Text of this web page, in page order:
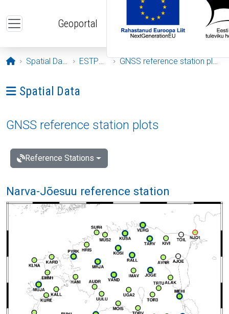
Geoportal
Opening page
Spatial Data ESTPOS GNSS reference station plots
Ava menüü: Spatial Data
Spatial Data
GNSS reference station plots
Reference Stations
Narva-Jõesuu reference station